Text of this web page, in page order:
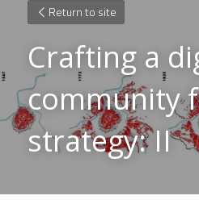
Return to site
Crafting a
community
strategy: II